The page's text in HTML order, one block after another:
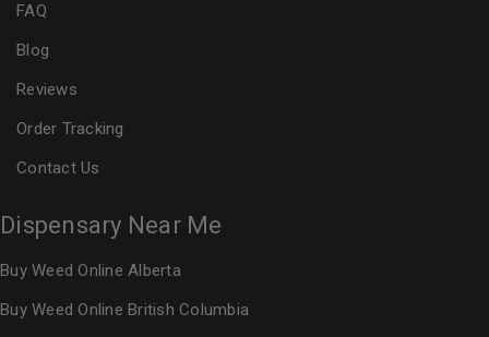
FAQ
Blog
Reviews
Order Tracking
Contact Us
Dispensary Near Me
Buy Weed Online Alberta
Buy Weed Online British Columbia